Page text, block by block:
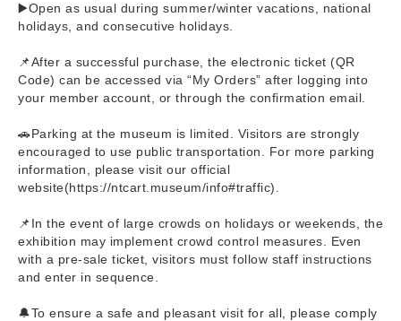
▶️Open as usual during summer/winter vacations, national
holidays, and consecutive holidays.
📌After a successful purchase, the electronic ticket (QR
Code) can be accessed via “My Orders” after logging into
your member account, or through the confirmation email.
🚗Parking at the museum is limited. Visitors are strongly
encouraged to use public transportation. For more parking
information, please visit our official
website(https://ntcart.museum/info#traffic).
📌In the event of large crowds on holidays or weekends, the
exhibition may implement crowd control measures. Even
with a pre-sale ticket, visitors must follow staff instructions
and enter in sequence.
🔔To ensure a safe and pleasant visit for all, please comply